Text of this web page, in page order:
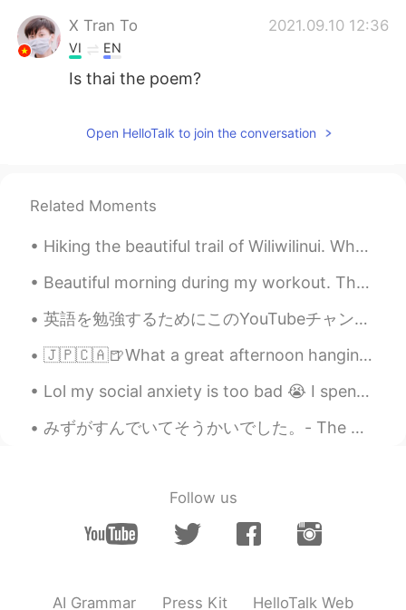
X Tran To 2021.09.10 12:36
VI EN
Is thai the poem?
Open HelloTalk to join the conversation
Related Moments
Hiking the beautiful trail of Wiliwilinui. What's the point of living in Hawaii if you dont explo...
Beautiful morning during my workout. The sky cleared up completely by the time I got to my clas...
英語を勉強するためにこのYouTubeチャンネルを強くお勧めします。 発音ビデオは特に素晴らしいです。しかも面白いと思います。 https://youtu.be/SUJ8pZ-q2Co ht...
🇯🇵🇨🇦🍺What a great afternoon hanging out with Kohei from HelloTalk which is still kind of new to V...
Lol my social anxiety is too bad 😭 I spent 45 minutes trying to make myself brave enough to order...
みずがすんでいてそうかいでした。- The water was clear and refreshing. After taking a break from my trip reports,...
Follow us
AI Grammar Press Kit HelloTalk Web